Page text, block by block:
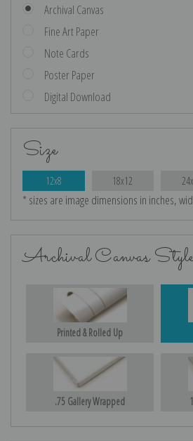
Archival Canvas
Fine Art Paper
Note Cards
Poster Paper
Digital Download
Size
12x8 18x12
* sizes are image dimensions in inches,
Archival Canvas
Printed & Rolled Up
.75 Gallery Wrapped